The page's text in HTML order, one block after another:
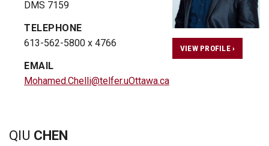
DMS 7159
TELEPHONE
613-562-5800 x 4766
EMAIL
Mohamed.Chelli@telfer.uOttawa.ca
VIEW PROFILE ›
QIU CHEN